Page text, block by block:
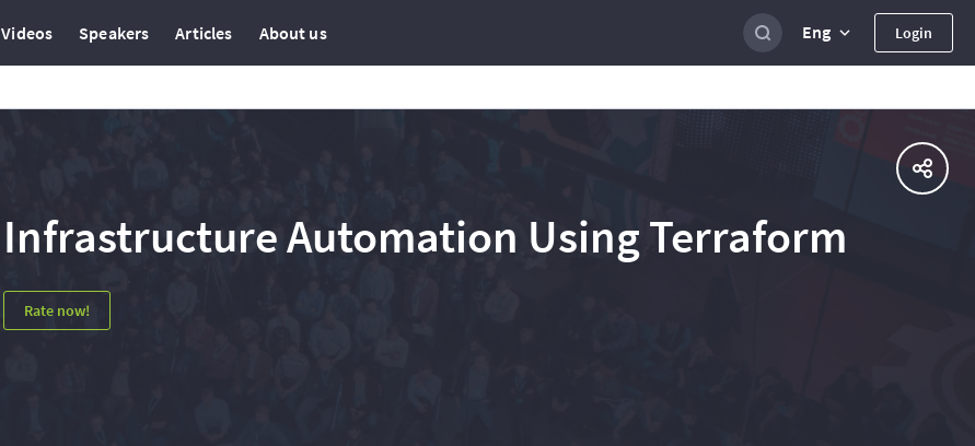
Videos Speakers Articles About us Eng Login
Infrastructure Automation Using Terraform
Rate now!